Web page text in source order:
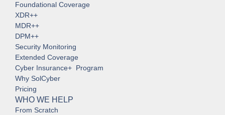
Foundational Coverage
XDR++
MDR++
DPM++
Security Monitoring
Extended Coverage
Cyber Insurance+ Program
Why SolCyber
Pricing
WHO WE HELP
From Scratch